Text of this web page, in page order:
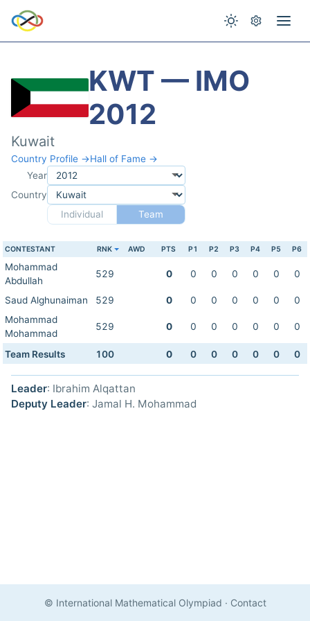
KWT — IMO
2012
Kuwait
Country Profile →Hall of Fame →
Year
Country
Individual
Team
CONTESTANT RNK AWD PTS P1 P2 P3 P4 P5 P6
Mohammad
Abdullah
529 0 0 0 0 0 0 0
Saud Alghunaiman 529 0 0 0 0 0 0
0
Mohammad
Mohammad
529 0 0 0 0 0 0 0
Team Results 100 0 0 0 0 0 0 0
Leader: Ibrahim Alqattan
Deputy Leader: Jamal H. Mohammad
© International Mathematical Olympiad · Contact